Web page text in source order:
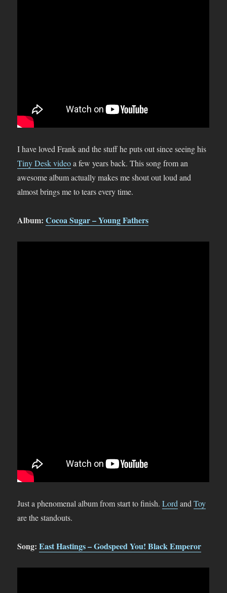
I have loved Frank and the stuff he puts out since seeing his
Tiny Desk videoa few years back. This song from an
awesome album actually makes me shout out loud and
almost brings me to tears every time.
Album:Cocoa Sugar – Young Fathers
Just a phenomenal album from start to finish.LordandToy
are the standouts.
Song:East Hastings – Godspeed You! Black Emperor